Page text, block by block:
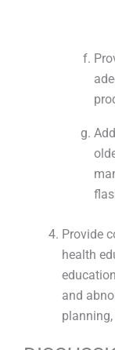
Provide
health
and